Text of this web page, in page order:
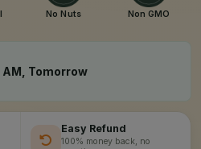
No Nuts Non GMO
AM, Tomorrow
Easy Refund
100% money back, no